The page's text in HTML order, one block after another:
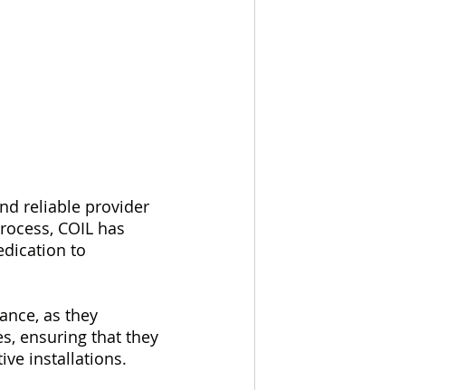
reliable provider
COIL has
to
as they
ensuring that they
installations.